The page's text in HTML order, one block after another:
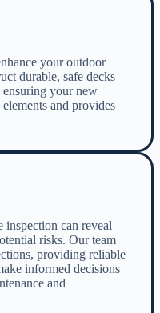
your outdoor
durable, safe decks
your new
and provides
inspection can reveal
risks. Our team
providing reliable
informed decisions
and